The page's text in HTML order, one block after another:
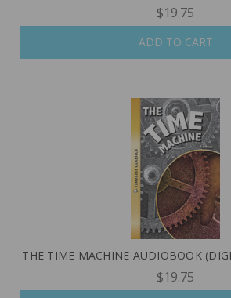
$19.75
ADD TO CART
THE TIME MACHINE AUDIOBOOK
$19.75